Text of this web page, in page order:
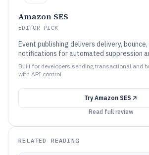
Amazon SES
EDITOR PICK
Event publishing delivers delivery,
notifications for automated suppression
Built for developers sending transactional and
with API control.
Try Amazon SES
Read full review
RELATED READING